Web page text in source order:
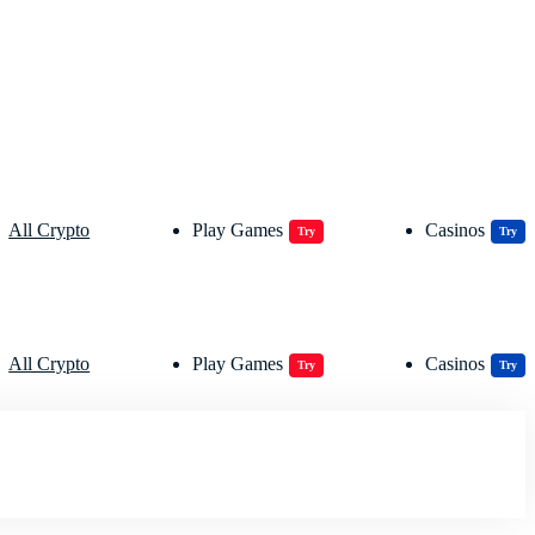
All Crypto Play Games Try Casinos Try
All Crypto Play Games Try Casinos Try